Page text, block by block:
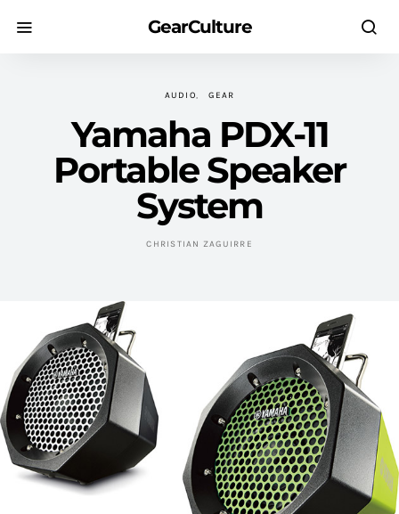
GearCulture
AUDIO GEAR
Yamaha PDX-11
Portable Speaker
System
CHRISTIAN ZAGUIRRE